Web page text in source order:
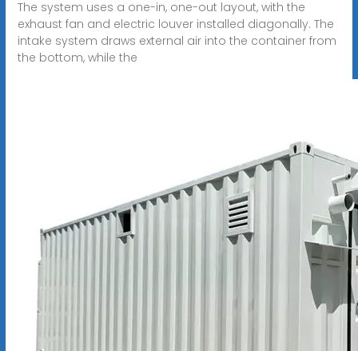
The system uses a one-in, one-out layout, with the
exhaust fan and electric louver installed diagonally. The
intake system draws external air into the container from
the bottom, while the